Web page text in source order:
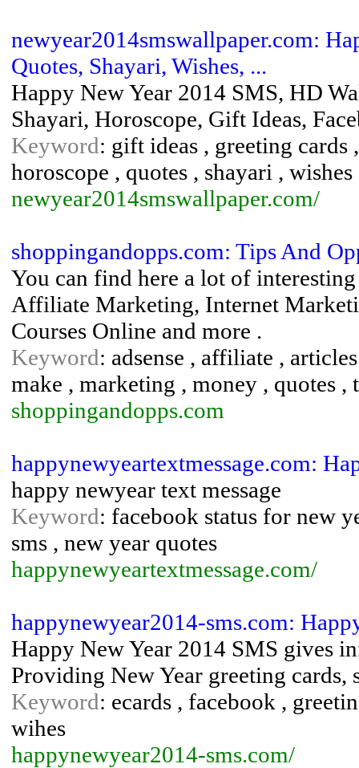
newyear2014smswallpaper.com:
Quotes, Shayari, Wishes, ...
Happy New Year 2014 SMS, HD
Shayari, Horoscope, Gift Ideas,
Keyword: gift ideas , greeting cards
horoscope , quotes , shayari , wishes
newyear2014smswallpaper.com/
shoppingandopps.com: Tips And
You can find here a lot of
Affiliate Marketing, Internet
Courses Online and more .
Keyword: adsense , affiliate ,
make , marketing , money , quotes ,
shoppingandopps.com
happynewyeartextmessage.com:
happy newyear text message
Keyword: facebook status for new
sms , new year quotes
happynewyeartextmessage.com/
happynewyear2014-sms.com:
Happy New Year 2014 SMS gives
Providing New Year greeting cards,
Keyword: ecards , facebook ,
wihes
happynewyear2014-sms.com/